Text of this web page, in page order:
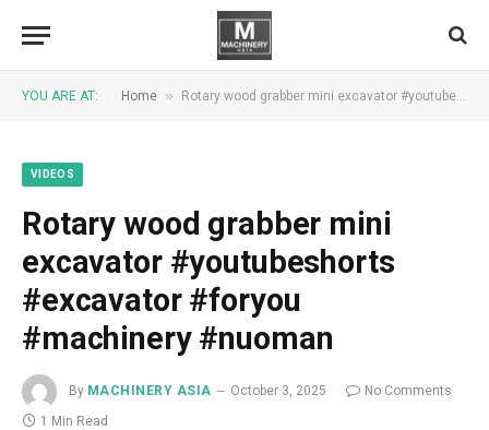
YOU ARE AT: Home » Rotary wood grabber mini excavator #youtubeshorts #excavator #foryou #machinery #nuoman
VIDEOS
Rotary wood grabber mini
excavator #youtubeshorts
#excavator #foryou
#machinery #nuoman
By MACHINERY ASIA October 3, 2025
No Comments
1 Min Read